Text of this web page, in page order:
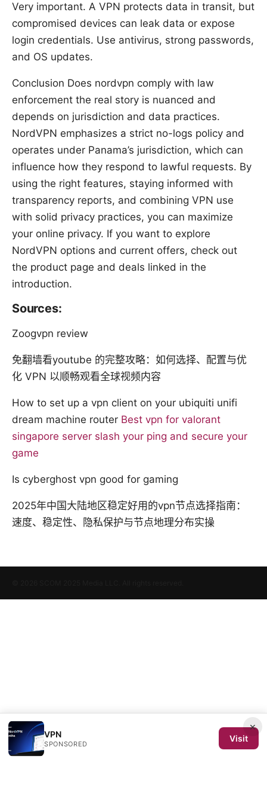
Very important. A VPN protects data in transit, but
compromised devices can leak data or expose
login credentials. Use antivirus, strong passwords,
and OS updates.
Conclusion Does nordvpn comply with law
enforcement the real story is nuanced and
depends on jurisdiction and data practices.
NordVPN emphasizes a strict no-logs policy and
operates under Panama’s jurisdiction, which can
influence how they respond to lawful requests. By
using the right features, staying informed with
transparency reports, and combining VPN use
with solid privacy practices, you can maximize
your online privacy. If you want to explore
NordVPN options and current offers, check out
the product page and deals linked in the
introduction.
Sources:
Zoogvpn review
免翻墙看youtube 的完整攻略：如何选择、配置与优
化 VPN 以顺畅观看全球视频内容
How to set up a vpn client on your ubiquiti unifi
dream machine router Best vpn for valorant
singapore server slash your ping and secure your
game
Is cyberghost vpn good for gaming
2025年中国大陆地区稳定好用的vpn节点选择指南：
速度、稳定性、隐私保护与节点地理分布实操
×
VPN
SPONSORED
Visit